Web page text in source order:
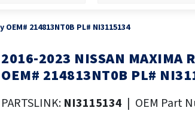
214813NT0B PL# NI3115134
Skip
to
beginning
2016-2023 NISSAN
OEM# 214813NT0B PL#
PARTSLINK: NI3115134 | OEM Part